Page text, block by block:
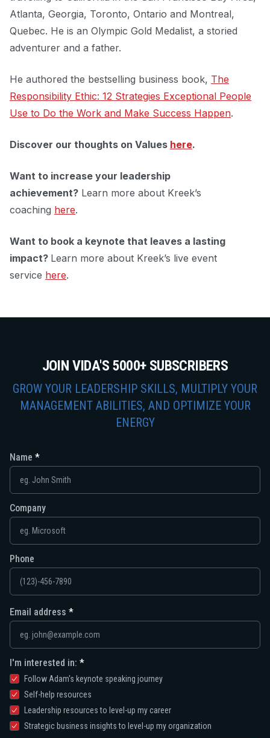
Atlanta, Georgia, Toronto, Ontario and Montreal,
Quebec. He is an Olympic Gold Medalist, a storied
adventurer and a father.
He authored the bestselling business book, The
Responsibility Ethic: 12 Strategies Exceptional People
Use to Do the Work and Make Success Happen.
Discover our thoughts on Values here.
Want to increase your leadership
achievement? Learn more about Kreek’s
coaching here.
Want to book a keynote that leaves a lasting
impact? Learn more about Kreek’s live event
service here.
JOIN VIDA'S 5000+ SUBSCRIBERS
GROW YOUR LEADERSHIP SKILLS, MULTIPLY YOUR
MANAGEMENT ABILITIES, AND OPTIMIZE YOUR
ENERGY
Name
Company
Phone
Email address
I'm interested in:
Follow Adam's keynote speaking journey
Self-help resources
Leadership resources to level-up my career
Strategic business insights to level-up my organization